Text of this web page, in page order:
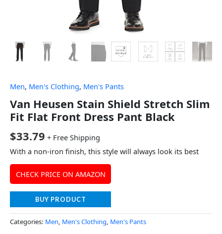
Men, Men's Clothing, Men's Pants
Van Heusen Stain Shield Stretch Slim
Fit Flat Front Dress Pant Black
$33.79 + Free Shipping
With a non-iron finish, this style will always look its best
CHECK PRICE ON AMAZON
BUY PRODUCT
Categories: Men, Men's Clothing, Men's Pants